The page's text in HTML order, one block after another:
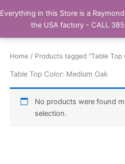
to Buy Raymond
Home / Products tagged “Table Top
Table Top Color: Medium Oak
No products were found
selection.
Everything in this Store is a
the USA factory - CALL